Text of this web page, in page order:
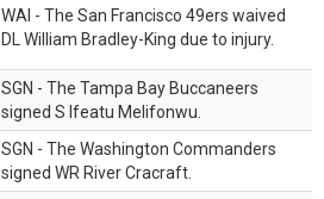
WAI - The San Francisco 49ers waived
DL William Bradley-King due to injury.
SGN - The Tampa Bay Buccaneers
signed S Ifeatu Melifonwu.
SGN - The Washington Commanders
signed WR River Cracraft.